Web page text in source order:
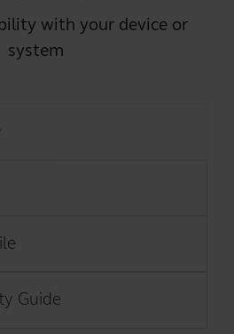
with your device or
system
Guide